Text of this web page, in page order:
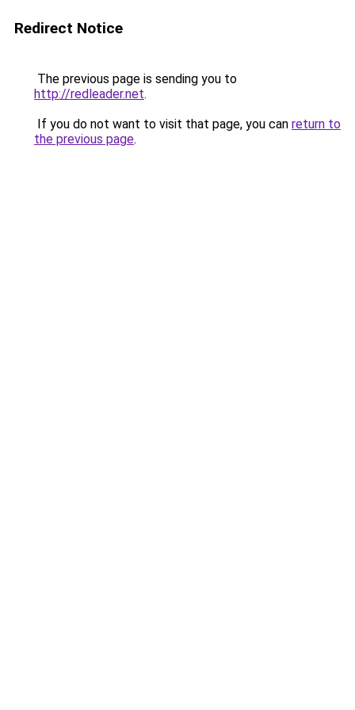
Redirect Notice
The previous page is sending you to
http://redleader.net.
If you do not want to visit that page, you can return to
the previous page.